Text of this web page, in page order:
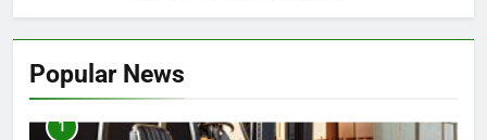
Popular News
1